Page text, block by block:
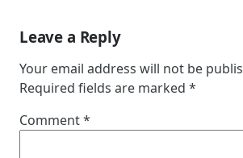
Leave a Reply
Your email address will not be
Required fields are marked *
Comment*